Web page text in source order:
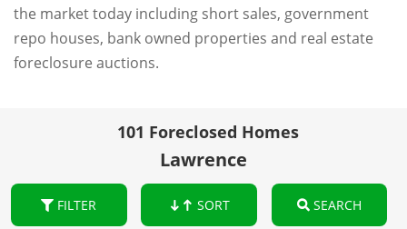
the market today including short sales, government
repo houses, bank owned properties and real estate
foreclosure auctions.
101 Foreclosed Homes
Lawrence
FILTER SORT SEARCH